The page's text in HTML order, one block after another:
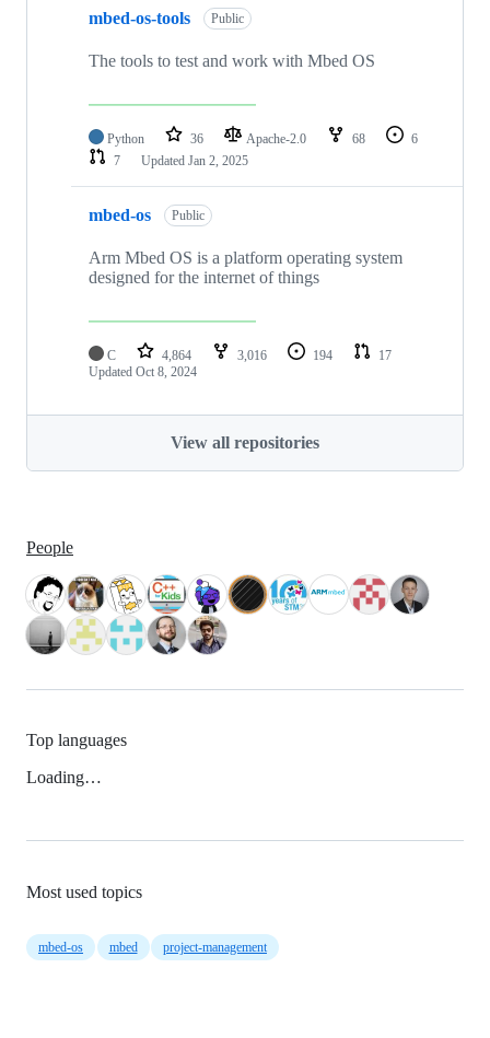
mbed-os-tools Public
The tools to test and work with Mbed OS
Python 36 Apache-2.0 68
6
7
Updated Jan 2, 2025
mbed-os Public
Arm Mbed OS is a platform operating system
designed for the internet of things
C 4,864 3,016 194
17
Updated Oct 8, 2024
View all repositories
People
Top languages
Loading…
Most used topics
mbed-os mbed project-management